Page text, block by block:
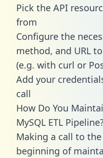
Pick the API
from
Configure the
method, and URL
(e.g. with curl or
Add your
call
How Do You
MySQL ETL
Making a call to
beginning of